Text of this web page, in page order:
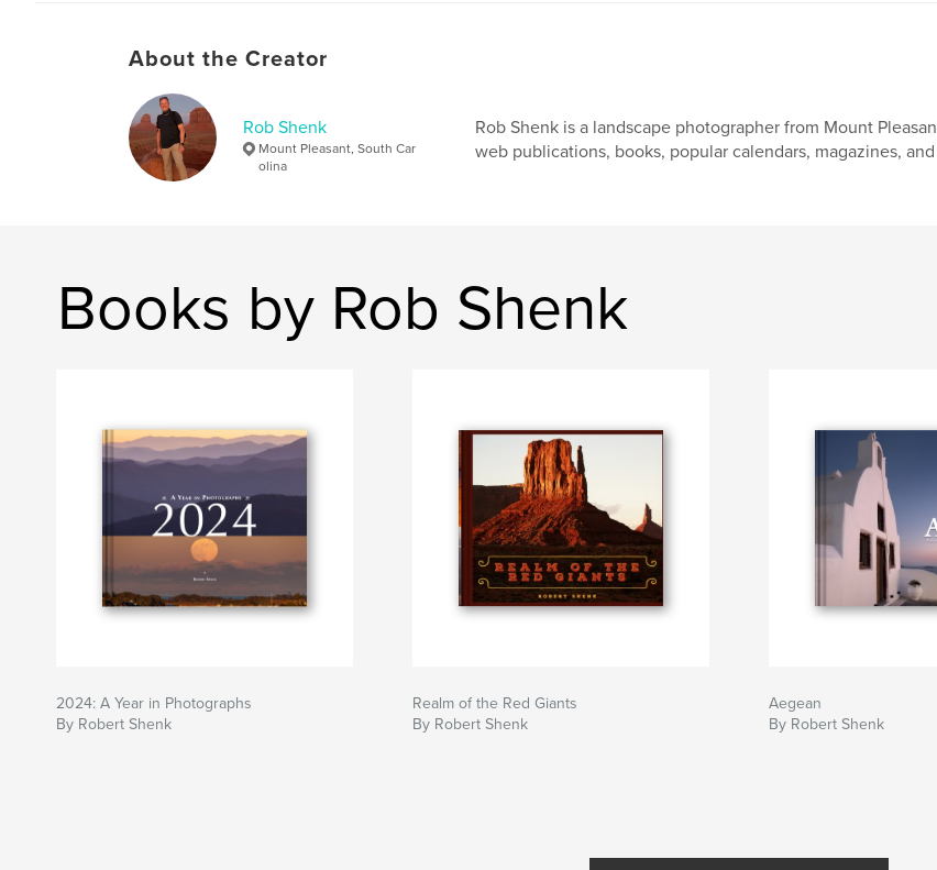
About the Creator
Rob Shenk
Mount Pleasant, South Car
olina
Rob Shenk is a landscape photographer from Mount
web publications, books, popular calendars, magazines,
Books by Rob Shenk
2024: A Year in Photographs
By Robert Shenk
Realm of the Red Giants
By Robert Shenk
Aegean
By Robert Shenk